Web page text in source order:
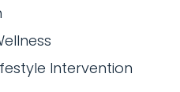
Intervention